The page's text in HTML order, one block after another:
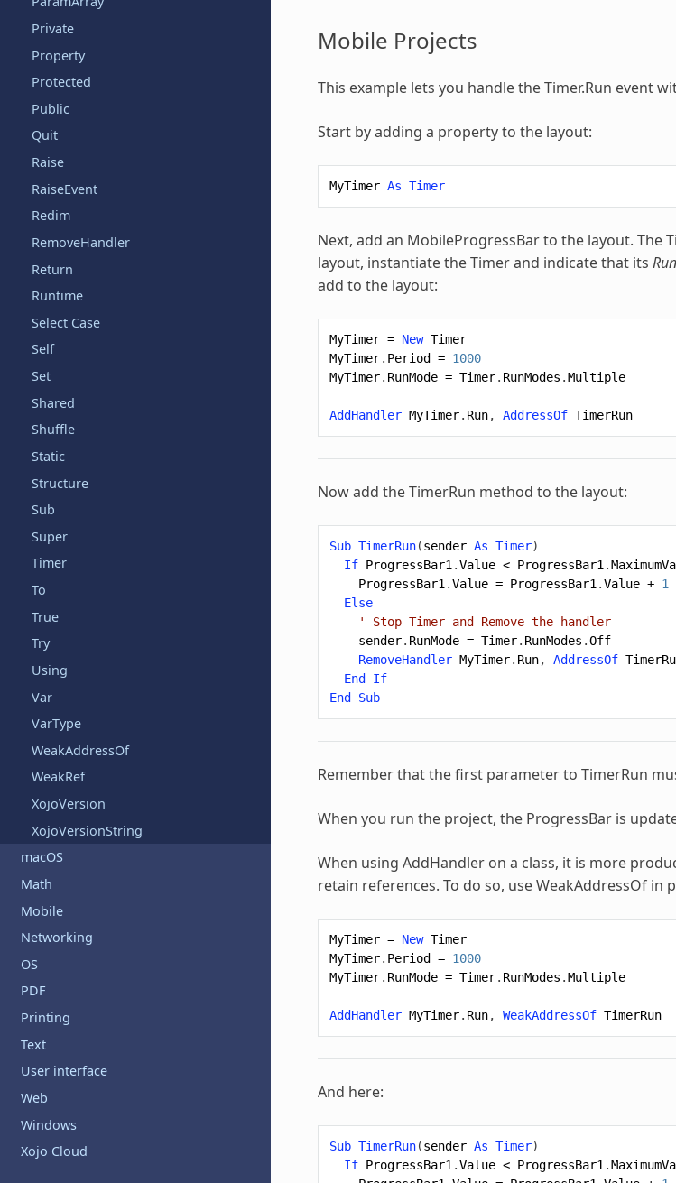
Private
Property
Protected
Public
Quit
Raise
RaiseEvent
Redim
RemoveHandler
Return
Runtime
Select Case
Self
Set
Shared
Shuffle
Static
Structure
Sub
Super
Timer
To
True
Try
Using
Var
VarType
WeakAddressOf
WeakRef
XojoVersion
XojoVersionString
macOS
Math
Mobile
Networking
OS
PDF
Printing
Text
User interface
Web
Windows
Xojo Cloud
Mobile Projects
This example lets you handle the Timer.Run event
Start by adding a property to the layout:
MyTimer As Timer
Next, add an MobileProgressBar to the layout. The
layout, instantiate the Timer and indicate that its Run
add to the layout:
MyTimer = New Timer
MyTimer. Period = 1000
MyTimer. RunMode = Timer. RunModes .Multiple
AddHandler MyTimer. Run, AddressOf TimerRun
Now add the TimerRun method to the layout:
Sub TimerRun(sender As Timer)
If ProgressBar1 .Value < ProgressBar1 .
ProgressBar1 .Value = ProgressBar1 .Value + 1
Else
' Stop Timer and Remove the handler
sender. RunMode = Timer. RunModes .Off
RemoveHandler MyTimer. Run, AddressOf
End
If
End
Sub
Remember that the first parameter to TimerRun
When you run the project, the ProgressBar is
When using AddHandleron a class, it is more
retain references. To do so, use WeakAddressOf in
MyTimer = New Timer
MyTimer. Period = 1000
MyTimer. RunMode = Timer. RunModes .Multiple
AddHandler MyTimer. Run, WeakAddressOf TimerRun
And here:
Sub TimerRun(sender As Timer)
If ProgressBar1 .Value < ProgressBar1 .